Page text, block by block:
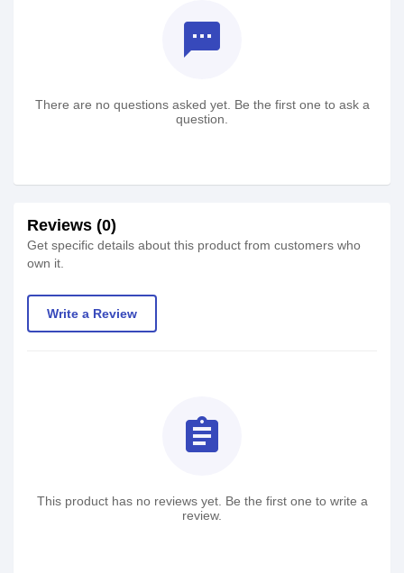
textsms
There are no questions asked yet. Be the first one to ask a
question.
Reviews (0)
Get specific details about this product from customers who
own it.
Write a Review
assignment
This product has no reviews yet. Be the first one to write a
review.